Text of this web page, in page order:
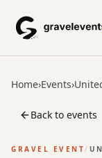
Home›Events›
Back to events
GRAVEL EVENT/